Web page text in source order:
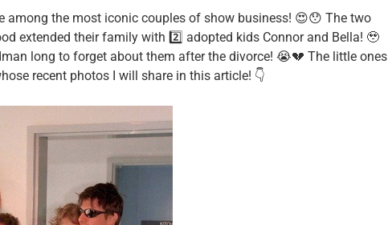
among the most iconic couples of show business! 😍😯 The two
extended their family with 2️⃣ adopted kids Connor and Bella! 🥹
long to forget about them after the divorce! 😭💔 The little ones
recent photos I will share in this article! 👇